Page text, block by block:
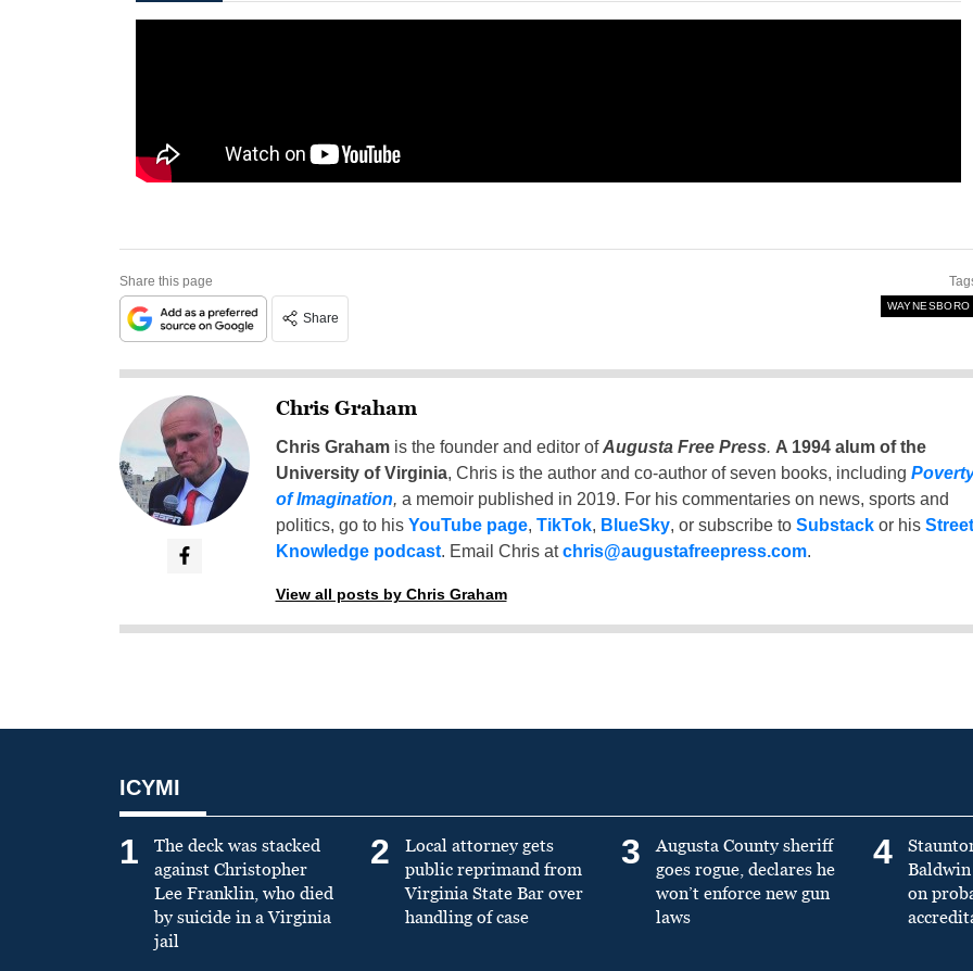
Share this page
Share
WAYNESBORO
Chris Graham
Chris Grahamis the founder and editor ofAugusta Free Press. A 1994 alum of the
University of Virginia, Chris is the author and co-author of seven books, including
of Imagination, a memoir published in 2019. For his commentaries on news, sports and
politics, go to his YouTube page, TikTok, BlueSky, or subscribe to Substackor his Street
Knowledge podcast. Email Chris atchris@augustafreepress.com.
View all posts by Chris Graham
ICYMI
1
The deck was stacked
against Christopher
Lee Franklin, who died
by suicide in a Virginia
jail
2
Local attorney gets
public reprimand from
Virginia State Bar over
handling of case
3
Augusta County sheriff
goes rogue, declares he
won’t enforce new gun
laws
4
on